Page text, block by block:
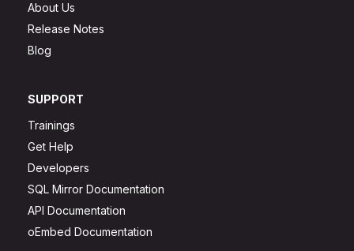
About Us
Release Notes
Blog
SUPPORT
Trainings
Get Help
Developers
SQL Mirror Documentation
API Documentation
oEmbed Documentation